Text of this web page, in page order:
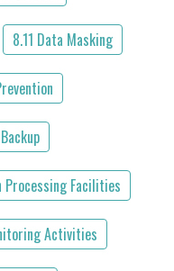
8.11 Data Masking
Facilities
Activities